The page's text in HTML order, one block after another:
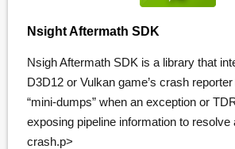
Nsight Aftermath SDK
Nsigh Aftermath SDK is a library that
D3D12 or Vulkan game’s crash
“mini-dumps” when an exception or
exposing pipeline information to resolve
crash.p>